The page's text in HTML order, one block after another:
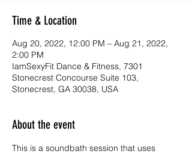
Time & Location
Aug 20, 2022, 12:00 PM – Aug 21, 2022,
2:00 PM
IamSexyFit Dance & Fitness, 7301
Stonecrest Concourse Suite 103,
Stonecrest, GA 30038, USA
About the event
This is a soundbath session that uses